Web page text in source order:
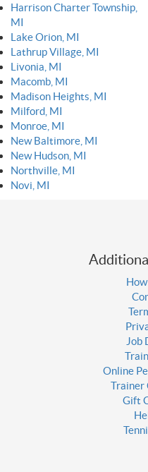
Harrison Charter Township,
MI
Lake Orion, MI
Lathrup Village, MI
Livonia, MI
Macomb, MI
Madison Heights, MI
Milford, MI
Monroe, MI
New Baltimore, MI
New Hudson, MI
Northville, MI
Novi, MI
Job
Online
Trainer
Gift